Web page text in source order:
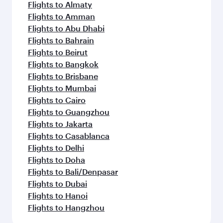
Flights to Almaty
Flights to Amman
Flights to Abu Dhabi
Flights to Bahrain
Flights to Beirut
Flights to Bangkok
Flights to Brisbane
Flights to Mumbai
Flights to Cairo
Flights to Guangzhou
Flights to Jakarta
Flights to Casablanca
Flights to Delhi
Flights to Doha
Flights to Bali/Denpasar
Flights to Dubai
Flights to Hanoi
Flights to Hangzhou